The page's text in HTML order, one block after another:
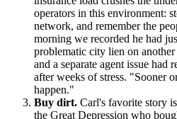
operators in this environment:
network, and remember the
morning we recorded he had
problematic city lien on
and a separate agent issue
after weeks of stress. "Sooner
happen."
Buy dirt. Carl's favorite story
the Great Depression who